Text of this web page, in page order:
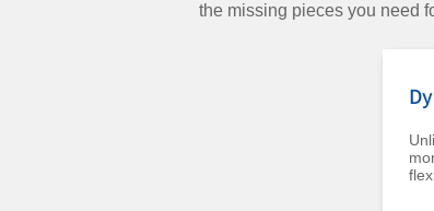
the missing pieces you need